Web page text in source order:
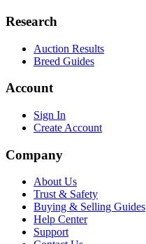
Research
Auction Results
Breed Guides
Account
Sign In
Create Account
Company
About Us
Trust & Safety
Buying & Selling Guides
Help Center
Support